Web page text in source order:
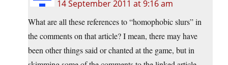
14 September 2011 at 9:16 am
What are all these references to “homophobic slurs” in
the comments on that article? I mean, there may have
been other things said or chanted at the game, but in